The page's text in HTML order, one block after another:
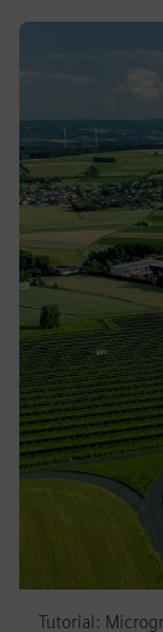
Tutorial: